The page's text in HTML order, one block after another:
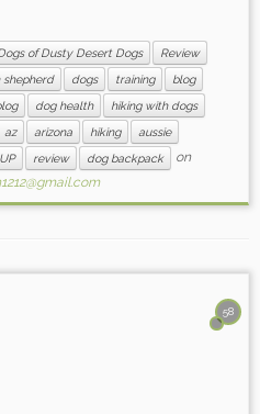
of Dusty Desert Dogs Review
shepherd dogs training
blog
dog health
hiking with dogs
az arizona hiking
aussie
review dog backpack
on
58